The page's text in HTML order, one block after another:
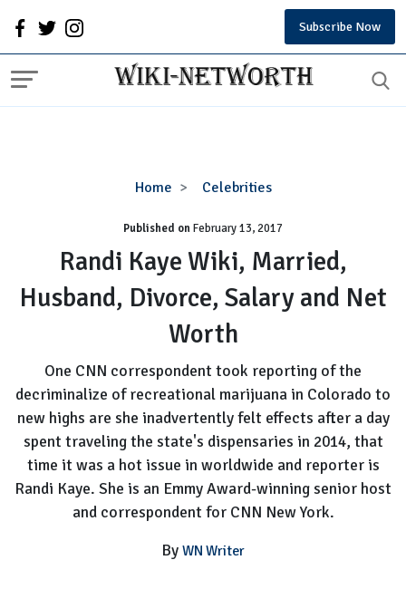
Subscribe Now
Home Celebrities
Randi
Wiki,
Married,
Husband,
Divorce,
Salary
and
Worth
Published onFebruary 13, 2017
Randi Kaye Wiki, Married,
Husband, Divorce, Salary and Net
Worth
One CNN correspondent took reporting of the
decriminalize of recreational marijuana in Colorado to
new highs are she inadvertently felt effects after a day
spent traveling the state's dispensaries in 2014, that
time it was a hot issue in worldwide and reporter is
Randi Kaye. She is an Emmy Award-winning senior host
and correspondent for CNN New York.
By WN Writer